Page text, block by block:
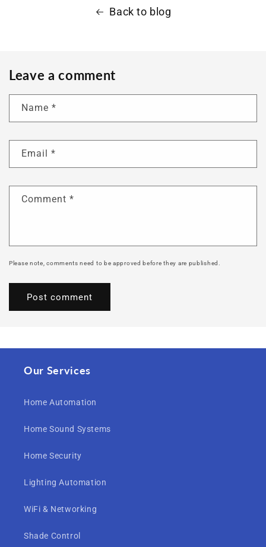
Back to blog
Leave a comment
Name *
Email *
Comment *
Please note, comments need to be approved before they are published.
Our Services
Home Automation
Home Sound Systems
Home Security
Lighting Automation
WiFi & Networking
Shade Control